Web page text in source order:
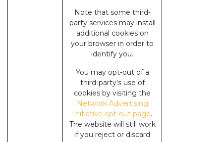
Note that some third-
party services may install
additional cookies on
your browser in order to
identify you.
You may opt-out of a
third-party's use of
cookies by visiting the
Network Advertising
Initiative opt-out page.
The website will still work
if you reject or discard